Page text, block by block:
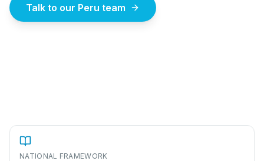
Talk to our Peru team
NATIONAL FRAMEWORK